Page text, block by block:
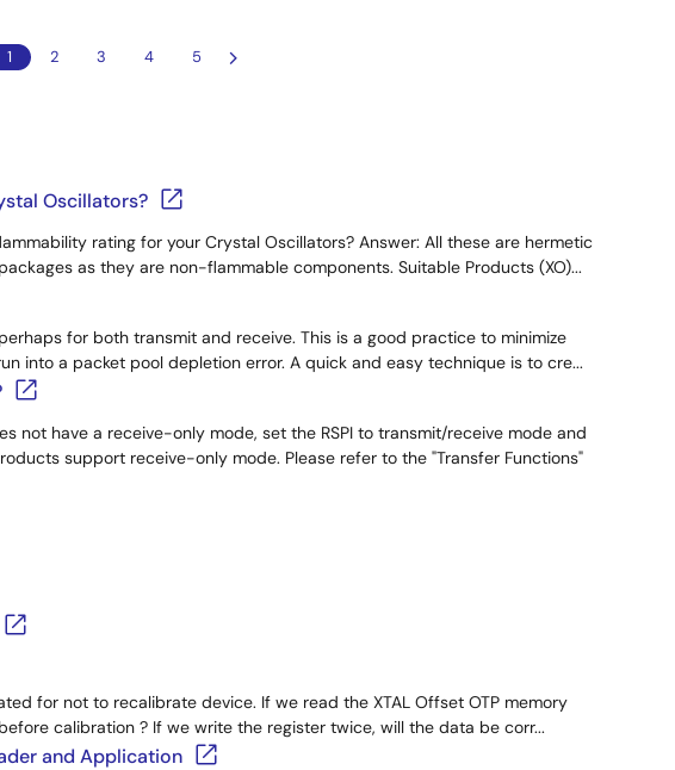
1 2 3 4 5
Oscillators?
rating for your Crystal Oscillators? Answer: All these are hermetic
as they are non-flammable components. Suitable Products (XO)...
for both transmit and receive. This is a good practice to minimize
into a packet pool depletion error. A quick and easy technique is to cre...
not have a receive-only mode, set the RSPI to transmit/receive mode and
support receive-only mode. Please refer to the "Transfer Functions"
for not to recalibrate device. If we read the XTAL Offset OTP memory
calibration ? If we write the register twice, will the data be corr...
and Application